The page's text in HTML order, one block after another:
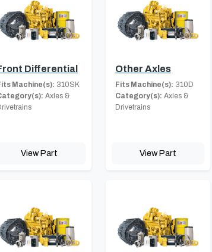
Differential
Machine(s): 310SK
Axles &
View Part
Other Axles
Fits Machine(s): 310D
Category(s): Axles &
Drivetrains
View Part